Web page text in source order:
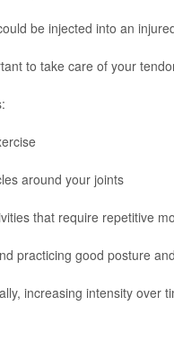
be injected into an
to take care of your
around your joints
that require repetitive
practicing good posture
increasing intensity over